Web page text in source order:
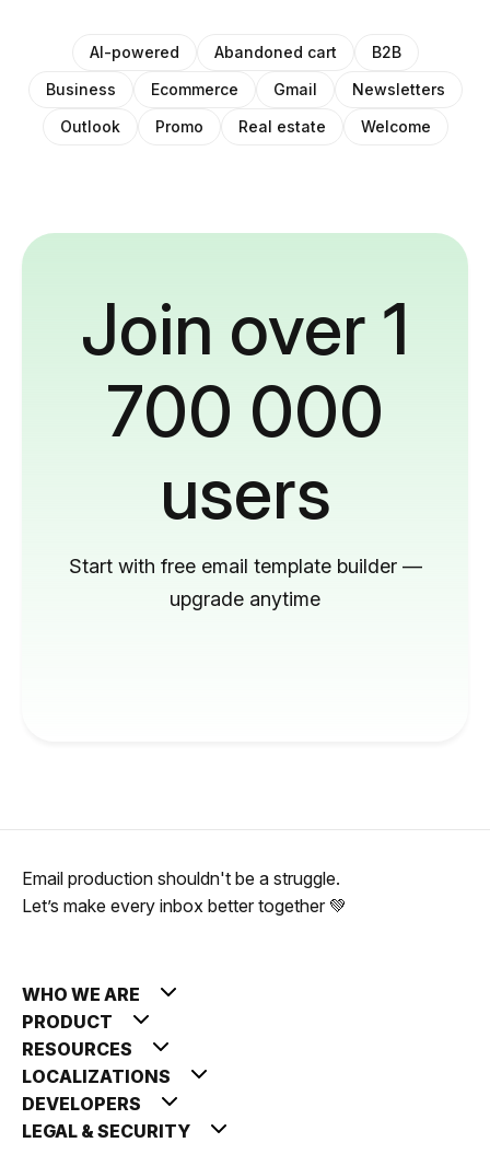
AI-powered Abandoned cart
B2B
Business
Ecommerce Gmail
Newsletters
Outlook
Promo Real estate Welcome
Join over 1
700 000
users
Start with free email template builder —
upgrade anytime
Email production shouldn't be a struggle.
Let’s make every inbox better together 💚
WHO WE ARE
PRODUCT
RESOURCES
LOCALIZATIONS
DEVELOPERS
LEGAL & SECURITY